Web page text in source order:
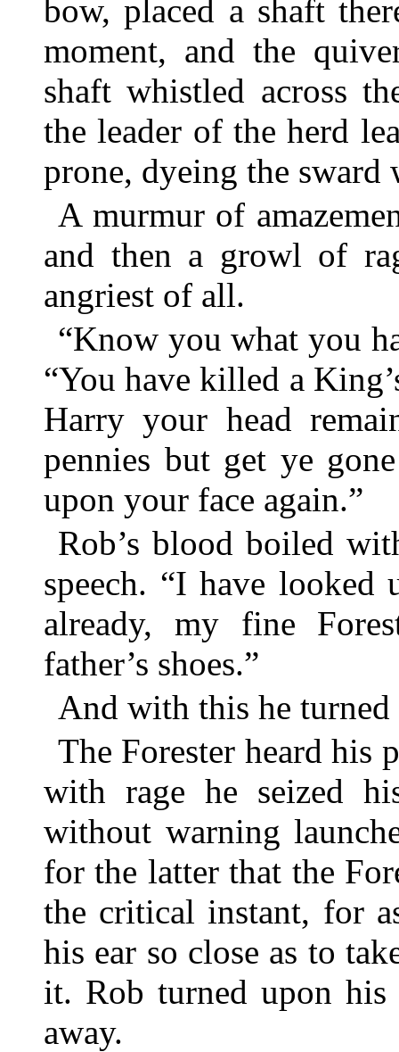
bow, placed a shaft
moment, and the
shaft whistled across
the leader of the herd
prone, dyeing the sward
A murmur of
and then a growl of
angriest of all.
“Know you what you
“You have killed a
Harry your head
pennies but get ye
upon your face again.”
Rob’s blood boiled
speech. “I have looked
already, my fine
father’s shoes.”
And with this he turned
The Forester heard his
with rage he seized
without warning
for the latter that the
the critical instant, for
his ear so close as to
it. Rob turned upon his
away.